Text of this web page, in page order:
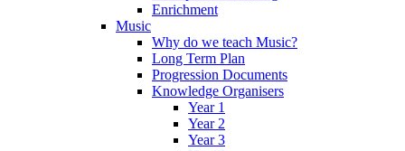
Enrichment
Music
Why do we teach Music?
Long Term Plan
Progression Documents
Knowledge Organisers
Year 1
Year 2
Year 3